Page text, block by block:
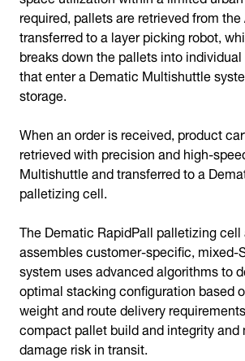
required, pallets are retrieved from
transferred to a layer picking robot,
breaks down the pallets into
that enter a Dematic Multishuttle
storage.
When an order is received, product
retrieved with precision and high-
Multishuttle and transferred to a
palletizing cell.
The Dematic RapidPall palletizing
assembles customer-specific, mixed-
system uses advanced algorithms to
optimal stacking configuration based
weight and route delivery
compact pallet build and integrity
damage risk in transit.